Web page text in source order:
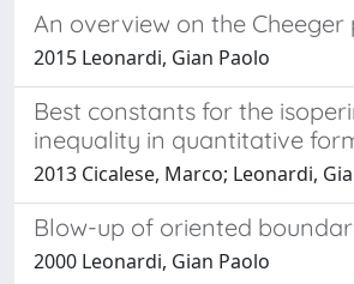
An overview on the Cheeger
2015 Leonardi, Gian Paolo
Best constants for the
inequality in quantitative
2013 Cicalese, Marco; Leonardi,
Blow-up of oriented
2000 Leonardi, Gian Paolo